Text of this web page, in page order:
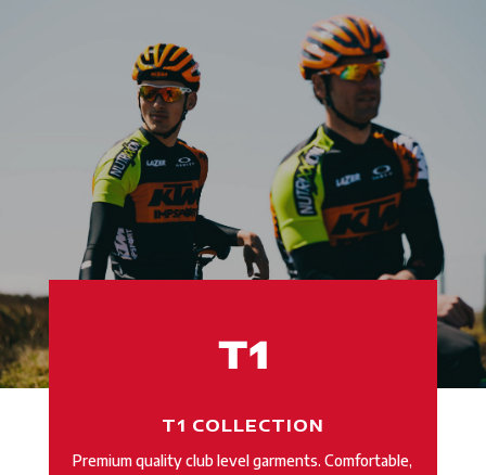
T1 COLLECTION
Premium quality club level garments.Comfortable,